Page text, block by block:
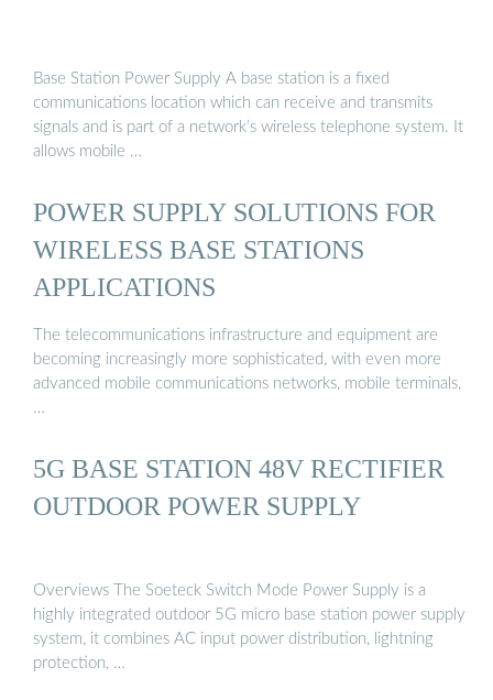
Base Station Power Supply A base station is a fixed
communications location which can receive and transmits
signals and is part of a network’s wireless telephone system. It
allows mobile …
POWER SUPPLY SOLUTIONS FOR
WIRELESS BASE STATIONS
APPLICATIONS
The telecommunications infrastructure and equipment are
becoming increasingly more sophisticated, with even more
advanced mobile communications networks, mobile terminals,
…
5G BASE STATION 48V RECTIFIER
OUTDOOR POWER SUPPLY
Overviews The Soeteck Switch Mode Power Supply is a
highly integrated outdoor 5G micro base station power supply
system, it combines AC input power distribution, lightning
protection, …